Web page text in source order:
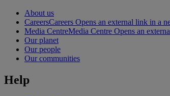
About us
CareersCareers Opens an external link in a
Media CentreMedia Centre Opens an
Our planet
Our people
Our communities
Help